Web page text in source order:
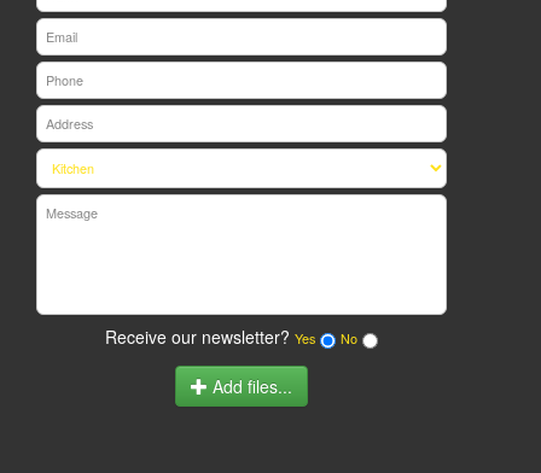
Receive our newsletter? Yes No
Add files...